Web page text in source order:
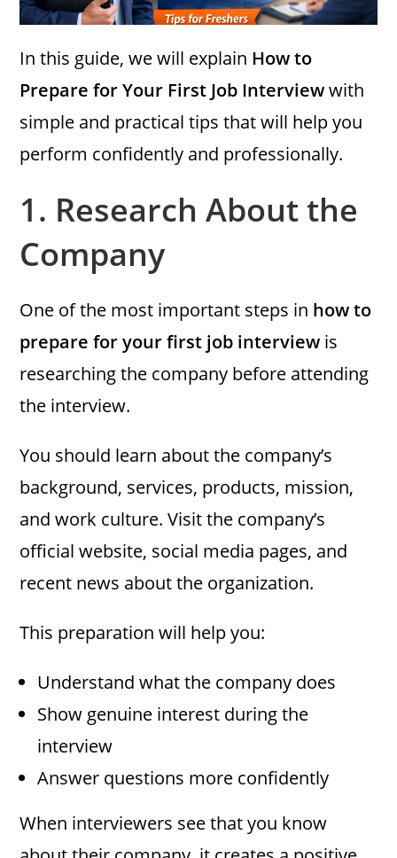
In this guide, we will explain How to
Prepare for Your First Job Interviewwith
simple and practical tips that will help you
perform confidently and professionally.
1. Research About the
Company
One of the most important steps in how to
prepare for your first job interview is
researching the company before attending
the interview.
You should learn about the company’s
background, services, products, mission,
and work culture. Visit the company’s
official website, social media pages, and
recent news about the organization.
This preparation will help you:
Understand what the company does
Show genuine interest during the
interview
Answer questions more confidently
When interviewers see that you know